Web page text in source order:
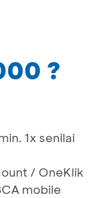
?
1x senilai
/ OneKlik
mobile